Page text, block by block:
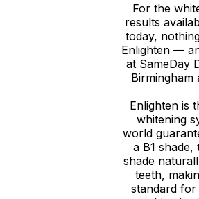
For the
results
today,
Enlighten —
at SameDay
Birmingham
Enlighten is
whitening
world
a B1 shade,
shade
teeth,
standard